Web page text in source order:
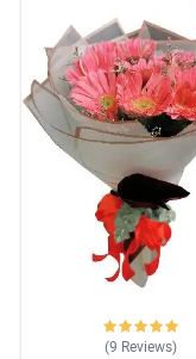
5/ 5
My grandmother, the
from your delivery staff.
your rider waited for 2
immediately, you offered
for having
Reviewed by Christian Benitez
5/ 5
I will be using you again.
away. Thank you for your
Reviewed by Aaron Bernabe
(9 Reviews)